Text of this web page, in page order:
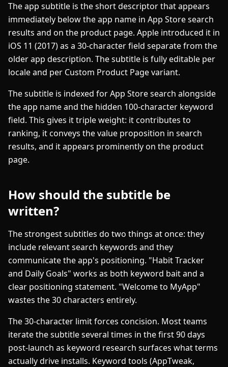
The app subtitle is the short descriptor that appears
immediately below the app name in App Store search
results and on the product page. Apple introduced it in
iOS 11 (2017) as a 30-character field separate from the
older app description. The subtitle is fully editable per
locale and per Custom Product Page variant.
The subtitle is indexed for App Store search alongside
the app name and the hidden 100-character keyword
field. This gives it triple weight: it contributes to
ranking, it conveys the value proposition in search
results, and it appears prominently on the product
page.
How should the subtitle be
written?
The strongest subtitles do two things at once: they
include relevant search keywords and they
communicate the app's positioning. "Habit Tracker
and Daily Goals" works as both keyword bait and a
clear positioning statement. "Welcome to MyApp"
wastes the 30 characters entirely.
The 30-character limit forces concision. Most teams
iterate the subtitle several times in the first 90 days
post-launch as keyword research surfaces what terms
actually drive installs. Keyword tools (AppTweak,